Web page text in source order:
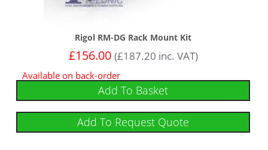
Rigol RM-DG Rack Mount Kit
£156.00 (£187.20 inc. VAT)
Available on back-order
Add To Basket
Add To Request Quote